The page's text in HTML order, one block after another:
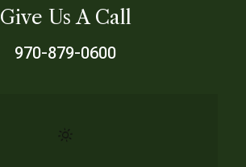
Give Us A Call
970-879-0600